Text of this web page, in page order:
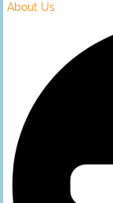
About Us